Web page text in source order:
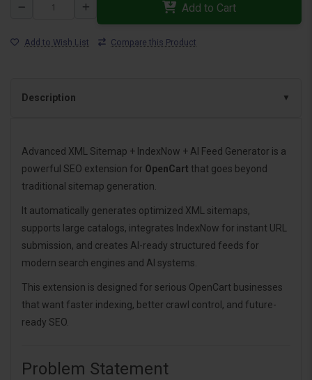
Add to Cart
Add to Wish List Compare this Product
Description
Advanced XML Sitemap + IndexNow + AI Feed Generator is a
powerful SEO extension for OpenCart that goes beyond
traditional sitemap generation.
It automatically generates optimized XML sitemaps,
supports large catalogs, integrates IndexNow for instant URL
submission, and creates AI-ready structured feeds for
modern search engines and AI systems.
This extension is designed for serious OpenCart businesses
that want faster indexing, better crawl control, and future-
ready SEO.
Problem Statement